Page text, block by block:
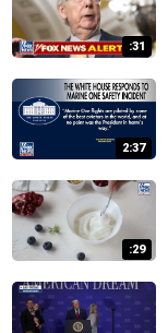
:31
2:37
:29